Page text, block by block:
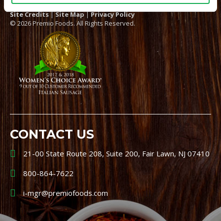
Site Credits|Site Map|Privacy Policy
© 2026 Premio Foods. All Rights Reserved.
CONTACT US
21-00 State Route 208, Suite 200, Fair Lawn, NJ 07410
800-864-7622
i-mgr@premiofoods.com